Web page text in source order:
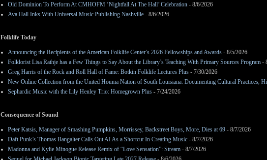
Old Dominion To Perform At CMHOFM ‘Nightfall At The Hall’ Celebration - 8/6/2026
Ava Hall Inks With Universal Music Publishing Nashville - 8/6/2026
Folklife Today
Announcing the Recipients of the American Folklife Center’s 2026 Fellowships and Awards - 8/5/2026
Folklorist Lisa Rathje has a Few Things to Say About the Library’s Teaching With Primary Sources Program -
Greg Harris of the Rock and Roll Hall of Fame: Botkin Folklife Lectures Plus - 7/30/2026
New Online Collection from the United Houma Nation of South Louisiana: Documenting Cultural Practices,
Sephardic Music with the Lily Henley Trio: Homegrown Plus - 7/24/2026
Consequence of Sound
Peter Katsis, Manager of Smashing Pumpkins, Morrissey, Backstreet Boys, More, Dies at 69 - 8/7/2026
Daft Punk’s Thomas Bangalter Calls Out AI As a Shortcut In Creating Music - 8/7/2026
Madonna and Kylie Minogue Release Remix of “Love Sensation”: Stream - 8/7/2026